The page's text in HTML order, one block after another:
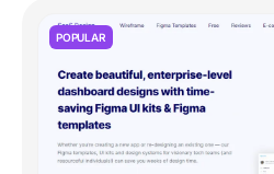
POPULAR